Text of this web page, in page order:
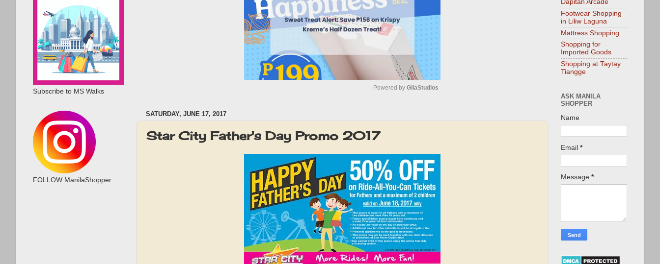
e
Powered by GliaStudios
SATURDAY, JUNE 17, 2017
Star City Father's Day Promo 2017
Subscribe to MS Walks
FOLLOW ManilaShopper
Dapitan Arcade
Footwear Shopping
in Liliw Laguna
Mattress Shopping
Shopping for
Imported Goods
Shopping at Taytay
Tiangge
ASK MANILA
SHOPPER
Name
Email *
Message *